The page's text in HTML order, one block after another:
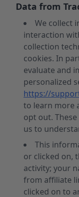
Data from
We collect
interaction
collection
cookies. In
evaluate and
personalized
https://
to learn more
opt out.
us to
This
or clicked on,
activity; your
from affiliate
clicked on to